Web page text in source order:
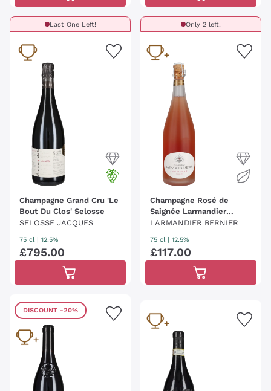
Last One Left!
Champagne Grand Cru 'Le
Bout Du Clos' Selosse
SELOSSE JACQUES
75 cl | 12.5%
£795.00
Only 2 left!
Champagne Rosé de
Saignée Larmandier
Bernier
LARMANDIER BERNIER
75 cl | 12.5%
£117.00
DISCOUNT -20%